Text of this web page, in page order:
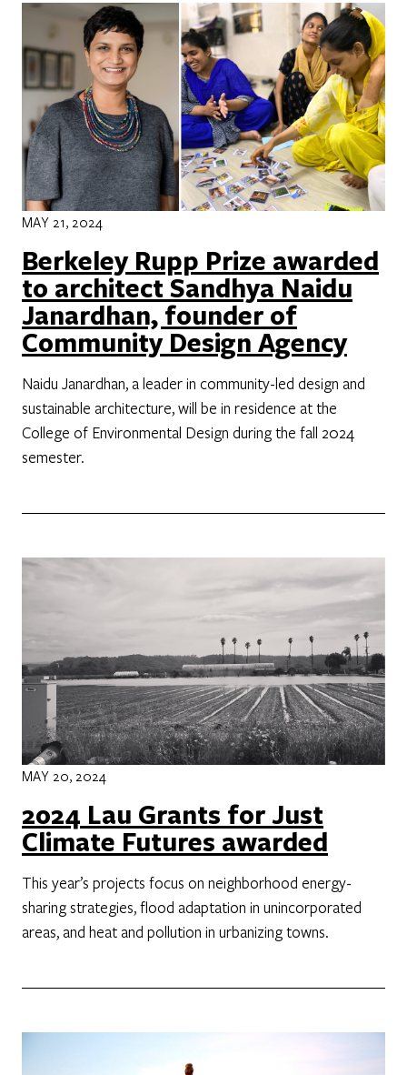
MAY 21, 2024
Berkeley Rupp Prize awarded
to architect Sandhya Naidu
Janardhan, founder of
Community Design Agency
Naidu Janardhan, a leader in community-led design and
sustainable architecture, will be in residence at the
College of Environmental Design during the fall 2024
semester.
MAY 20, 2024
2024 Lau Grants for Just
Climate Futures awarded
This year’s projects focus on neighborhood energy-
sharing strategies, flood adaptation in unincorporated
areas, and heat and pollution in urbanizing towns.